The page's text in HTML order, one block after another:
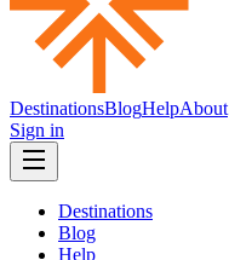
DestinationsBlogHelpAbout
Sign in
Destinations
Blog
Help